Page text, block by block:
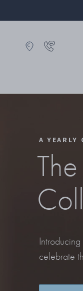
A YEARLY
celebrate